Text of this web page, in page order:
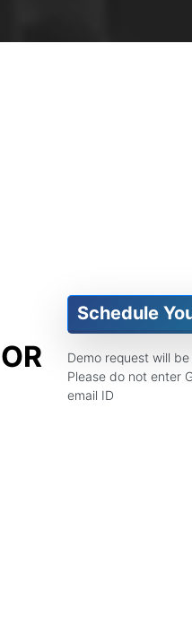
OR
Schedule
Demo request will
Please do not enter
email ID